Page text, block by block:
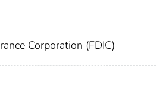
Corporation (FDIC)